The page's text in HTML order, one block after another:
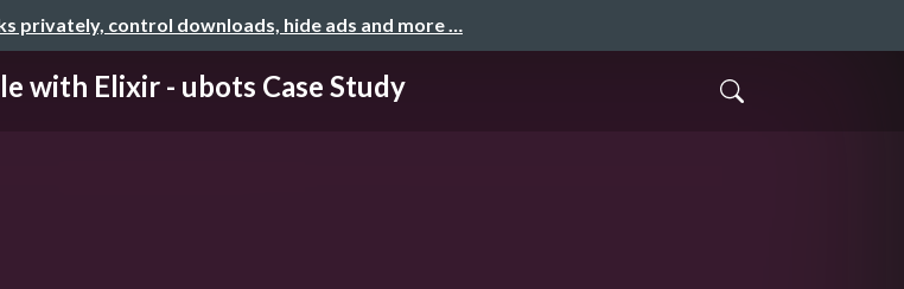
privately, control downloads, hide ads and more …
with Elixir - ubots Case Study